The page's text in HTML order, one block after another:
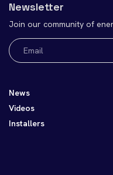
Newsletter
Join our community of
Email
(Required)
News
Videos
Installers